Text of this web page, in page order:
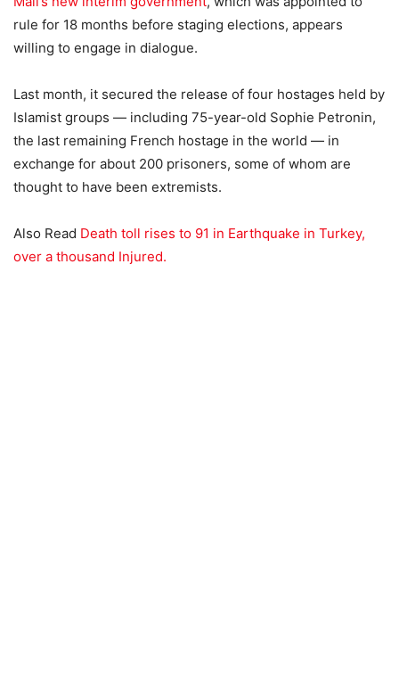
rule for 18 months before staging elections, appears
willing to engage in dialogue.
Last month, it secured the release of four hostages held by
Islamist groups — including 75-year-old Sophie Petronin,
the last remaining French hostage in the world — in
exchange for about 200 prisoners, some of whom are
thought to have been extremists.
Also Read Death toll rises to 91 in Earthquake in Turkey,
over a thousand Injured.